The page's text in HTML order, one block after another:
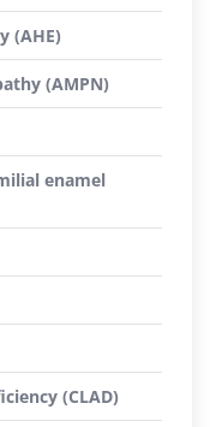
(AHE)
(AMPN)
enamel
(CLAD)